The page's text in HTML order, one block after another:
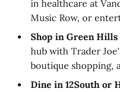
in healthcare at
Music Row, or
Shop in Green Hills
hub with Trader
boutique shopping,
Dine in 12South or